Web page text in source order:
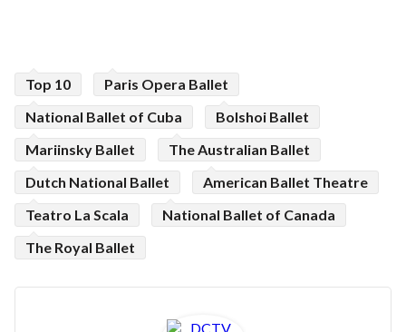
Top 10
Paris Opera Ballet
National Ballet of Cuba
Bolshoi Ballet
Mariinsky Ballet
The Australian Ballet
Dutch National Ballet
American Ballet Theatre
Teatro La Scala
National Ballet of Canada
The Royal Ballet